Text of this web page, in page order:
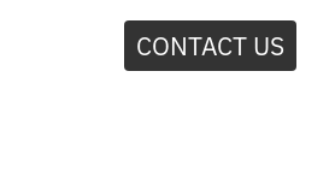
CONTACT US